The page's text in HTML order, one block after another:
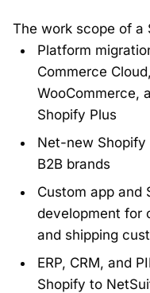
The work scope of a
Platform
Commerce Cloud,
WooCommerce,
Shopify Plus
Net-new Shopify
B2B brands
Custom app and
development for
and shipping
ERP, CRM, and
Shopify to